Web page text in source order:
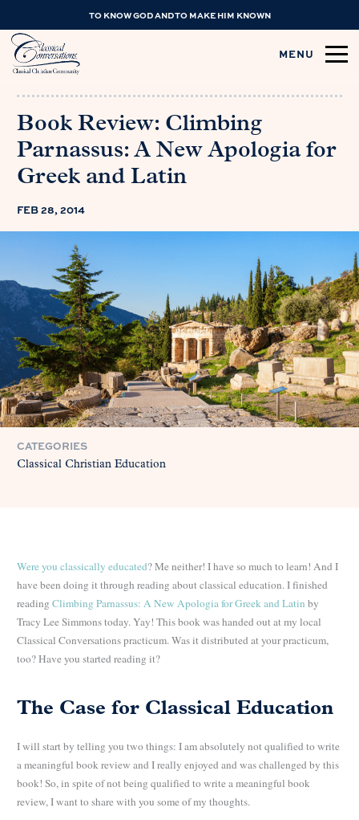
TO KNOW GOD AND TO MAKE HIM KNOWN
MENU
Book Review: Climbing
Parnassus: A New Apologia for
Greek and Latin
FEB 28, 2014
CATEGORIES
Classical Christian Education
Were you classically educated? Me neither! I have so much to learn! And I
have been doing it through reading about classical education. I finished
reading Climbing Parnassus: A New Apologia for Greek and Latin by
Tracy Lee Simmons today. Yay! This book was handed out at my local
Classical Conversations practicum. Was it distributed at your practicum,
too? Have you started reading it?
The Case for Classical Education
I will start by telling you two things: I am absolutely not qualified to write
a meaningful book review and I really enjoyed and was challenged by this
book! So, in spite of not being qualified to write a meaningful book
review, I want to share with you some of my thoughts.